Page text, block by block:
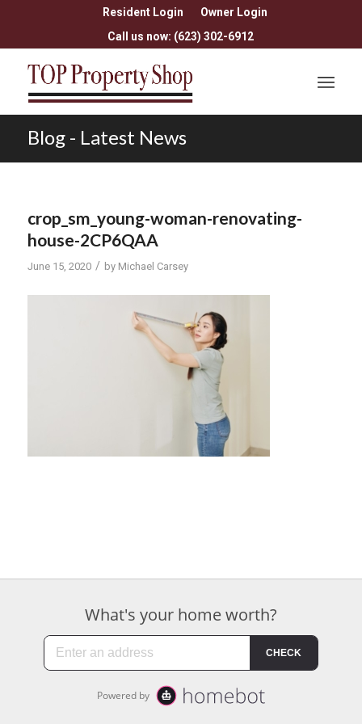
Resident Login
Owner Login
Call us now: (623) 302-6912
Blog - Latest News
crop_sm_young-woman-renovating-
house-2CP6QAA
June 15, 2020 / by Michael Carsey